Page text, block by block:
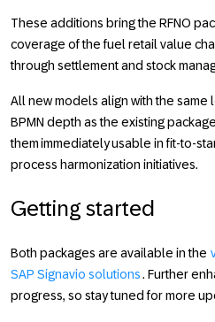
These additions bring the RFNO
coverage of the fuel retail value
through settlement and stock
All new models align with the
BPMN depth as the existing
them immediately usable in fit-to-
process harmonization initiatives.
Getting started
Both packages are available in the
SAP Signavio solutions. Further
progress, so stay tuned for more